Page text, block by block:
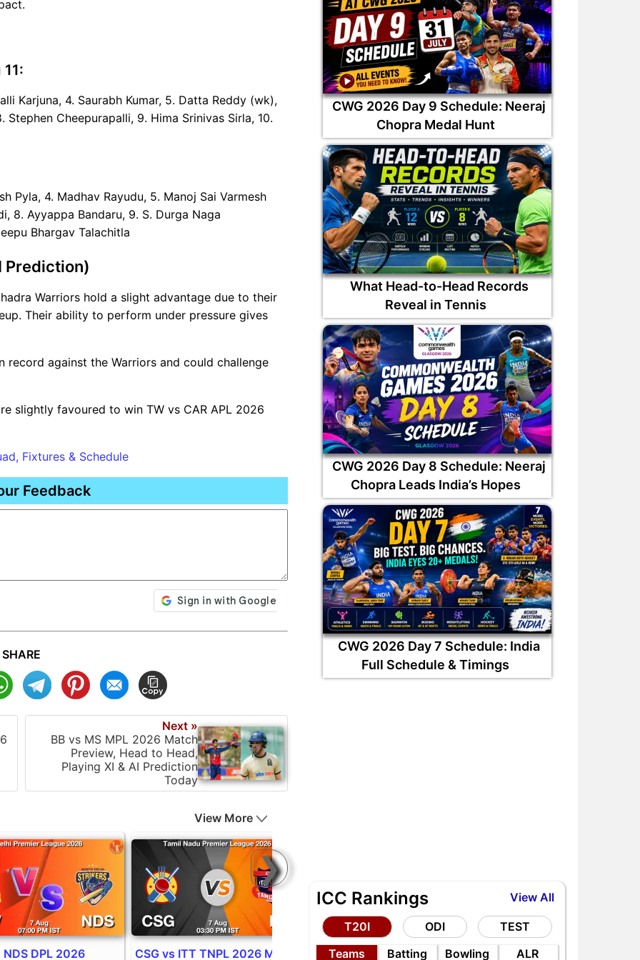
Karjuna, 4. Saurabh Kumar, 5. Datta Reddy (wk),
Stephen Cheepurapalli, 9. Hima Srinivas Sirla, 10.
Pyla, 4. Madhav Rayudu, 5. Manoj Sai Varmesh
8. Ayyappa Bandaru, 9. S. Durga Naga
Bhargav Talachitla
Prediction)
Warriors hold a slight advantage due to their
Their ability to perform under pressure gives
record against the Warriors and could challenge
slightly favoured to win TW vs CAR APL 2026
Fixtures & Schedule
Feedback
SHARE
Next »
BB vs MS MPL 2026 Match
Preview, Head to Head,
Playing XI & AI Prediction
Today
❯
View More
NDS DPL 2026 CSG vs ITT TNPL 2026 Match IRE vs AFG 2nd ODI 2026, EDR vs WDL DPL 2026
CWG 2026 Day 9 Schedule: Neeraj
Chopra Medal Hunt
What Head-to-Head Records
Reveal in Tennis
CWG 2026 Day 8 Schedule: Neeraj
Chopra Leads India’s Hopes
CWG 2026 Day 7 Schedule: India
Full Schedule & Timings
View All
ICC Rankings
T20I ODI
TEST
Teams
Batting Bowling ALR